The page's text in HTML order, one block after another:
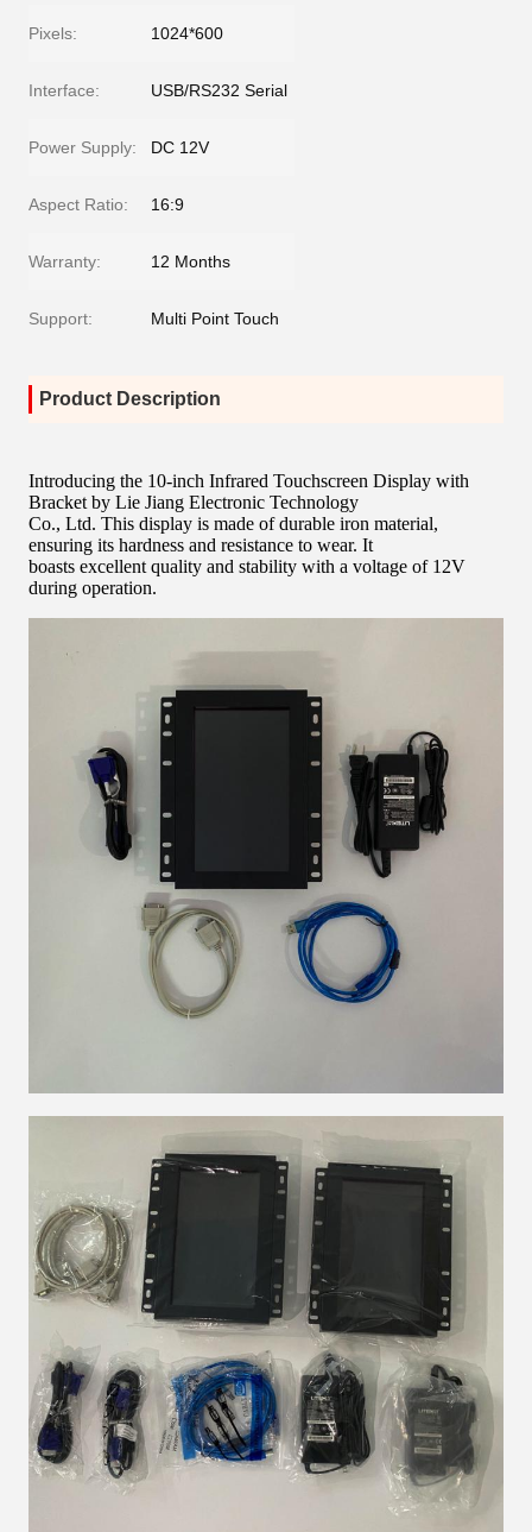
Pixels: 1024*600
Interface: USB/RS232 Serial
Power Supply: DC 12V
Aspect Ratio: 16:9
Warranty: 12 Months
Support: Multi Point Touch
Product Description
Introducing the 10-inch Infrared Touchscreen Display with
Bracket by Lie Jiang Electronic Technology
Co., Ltd. This display is made of durable iron material,
ensuring its hardness and resistance to wear. It
boasts excellent quality and stability with a voltage of 12V
during operation.